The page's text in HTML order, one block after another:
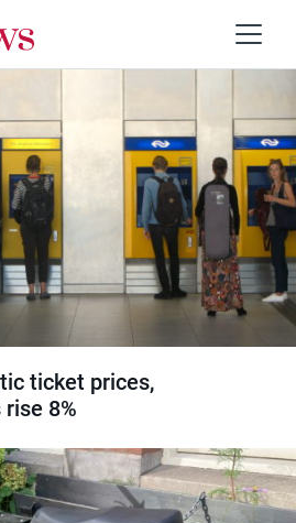
ticket prices,
8%